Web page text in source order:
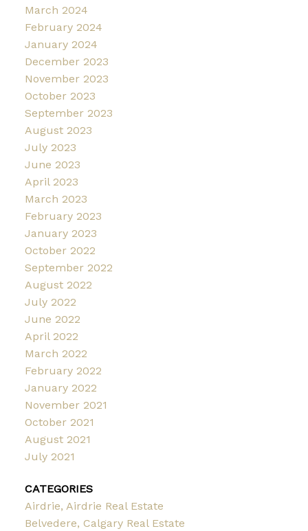
March 2024
February 2024
January 2024
December 2023
November 2023
October 2023
September 2023
August 2023
July 2023
June 2023
April 2023
March 2023
February 2023
January 2023
October 2022
September 2022
August 2022
July 2022
June 2022
April 2022
March 2022
February 2022
January 2022
November 2021
October 2021
August 2021
July 2021
CATEGORIES
Airdrie, Airdrie Real Estate
Belvedere, Calgary Real Estate